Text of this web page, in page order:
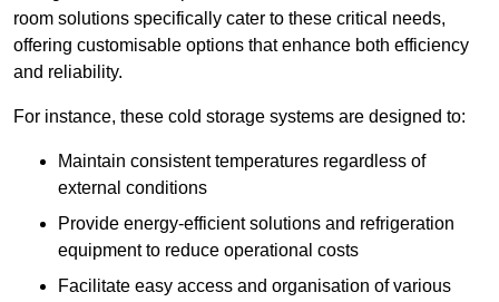
room solutions specifically cater to these critical needs,
offering customisable options that enhance both efficiency
and reliability.
For instance, these cold storage systems are designed to:
Maintain consistent temperatures regardless of
external conditions
Provide energy-efficient solutions and refrigeration
equipment to reduce operational costs
Facilitate easy access and organisation of various